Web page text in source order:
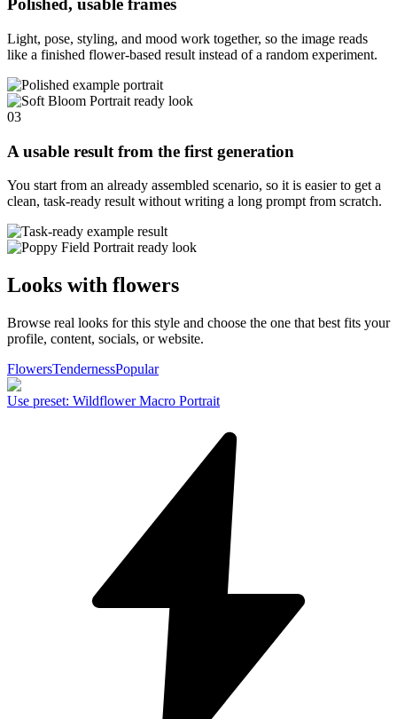
Polished, usable frames
Light, pose, styling, and mood work together, so the image reads
like a finished flower-based result instead of a random experiment.
03
A usable result from the first generation
You start from an already assembled scenario, so it is easier to get a
clean, task-ready result without writing a long prompt from scratch.
Looks with flowers
Browse real looks for this style and choose the one that best fits your
profile, content, socials, or website.
FlowersTendernessPopular
Use preset: Wildflower Macro Portrait